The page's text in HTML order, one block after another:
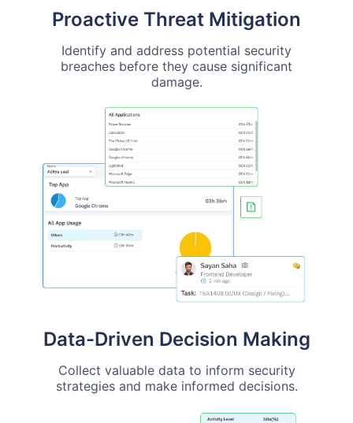
Proactive Threat Mitigation
Identify and address potential security
breaches before they cause significant
damage.
Data-Driven Decision Making
Collect valuable data to inform security
strategies and make informed decisions.